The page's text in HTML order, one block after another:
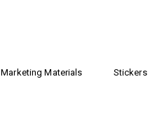
Marketing Materials